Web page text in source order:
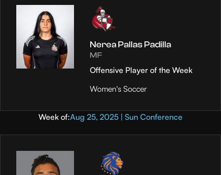
Nerea Pallas Padilla
MF
Offensive Player of the Week
Women's Soccer
Week of:Aug 25, 2025 | Sun Conference